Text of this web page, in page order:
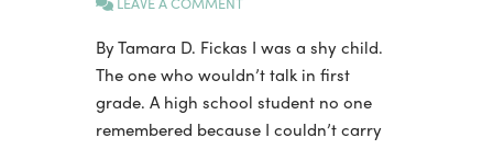
By Tamara D. Fickas I was a shy child.
The one who wouldn’t talk in first
grade. A high school student no one
remembered because I couldn’t carry